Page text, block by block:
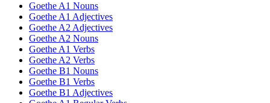
Goethe A1 Nouns
Goethe A1 Adjectives
Goethe A2 Adjectives
Goethe A2 Nouns
Goethe A1 Verbs
Goethe A2 Verbs
Goethe B1 Nouns
Goethe B1 Verbs
Goethe B1 Adjectives